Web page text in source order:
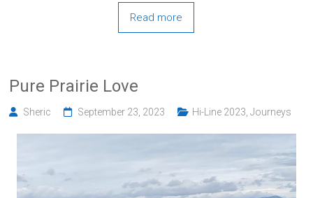
Read more
Pure Prairie Love
Sheric September 23, 2023 Hi-Line 2023 ,Journeys